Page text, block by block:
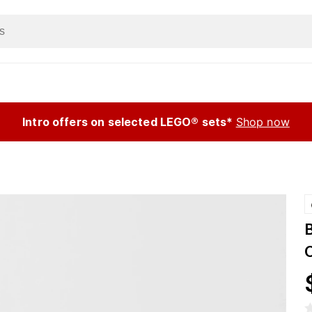
Intro offers on selected LEGO® sets* Shop now